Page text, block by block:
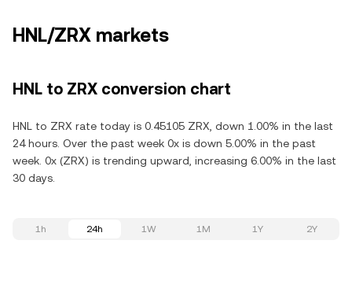
HNL/ZRX markets
HNL to ZRX conversion chart
HNL to ZRX rate today is 0.45105 ZRX, down 1.00% in the last
24 hours. Over the past week 0x is down 5.00% in the past
week. 0x (ZRX) is trending upward, increasing 6.00% in the last
30 days.
1h 24h 1W 1M 1Y 2Y